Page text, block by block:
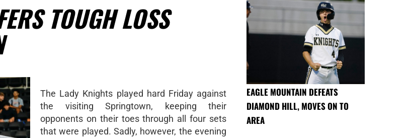
TOUGH LOSS
The Lady Knights played hard Friday against
the visiting Springtown, keeping their
opponents on their toes through all four sets
that were played. Sadly, however, the evening
EAGLE MOUNTAIN DEFEATS
DIAMOND HILL, MOVES ON TO
AREA